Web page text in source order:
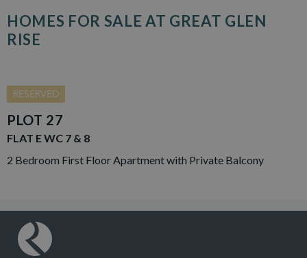
HOMES FOR SALE AT GREAT GLEN
RISE
RESERVED
PLOT 27
FLAT E WC 7 & 8
2 Bedroom First Floor Apartment with Private Balcony